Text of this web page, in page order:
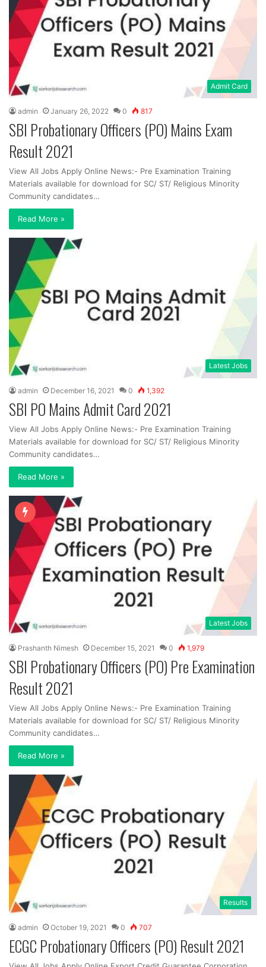
Admit Card
admin January 26, 2022 0 817
SBI Probationary Officers (PO) Mains Exam
Result 2021
View All Jobs Apply Online News:- Pre Examination Training
Materials available for download for SC/ ST/ Religious Minority
Community candidates…
Read More »
Latest Jobs
admin December 16, 2021 0 1,392
SBI PO Mains Admit Card 2021
View All Jobs Apply Online News:- Pre Examination Training
Materials available for download for SC/ ST/ Religious Minority
Community candidates…
Read More »
Latest Jobs
Prashanth Nimesh December 15, 2021 0 1,979
SBI Probationary Officers (PO) Pre Examination
Result 2021
View All Jobs Apply Online News:- Pre Examination Training
Materials available for download for SC/ ST/ Religious Minority
Community candidates…
Read More »
Results
admin October 19, 2021 0 707
ECGC Probationary Officers (PO) Result 2021